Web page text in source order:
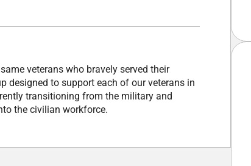
veterans who bravely served their
designed to support each of our veterans in
transitioning from the military and
the civilian workforce.